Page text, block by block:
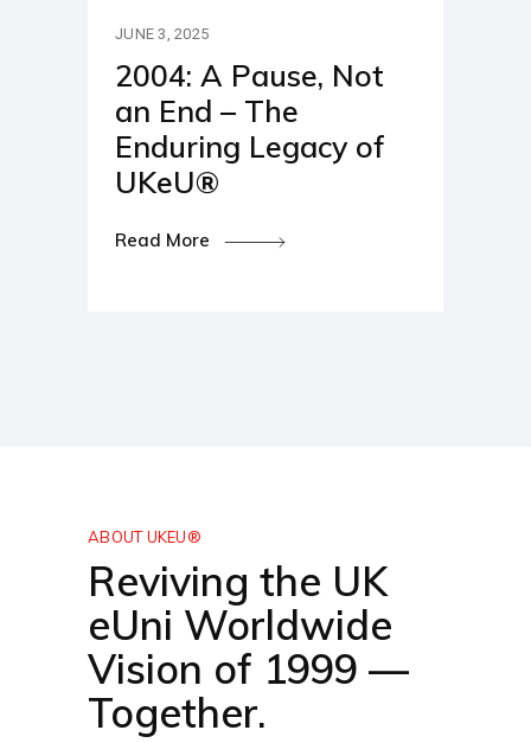
JUNE 3, 2025
2004: A Pause, Not
an End – The
Enduring Legacy of
UKeU®
Read More
ABOUT UKEU®
Reviving the UK
eUni Worldwide
Vision of 1999 —
Together.